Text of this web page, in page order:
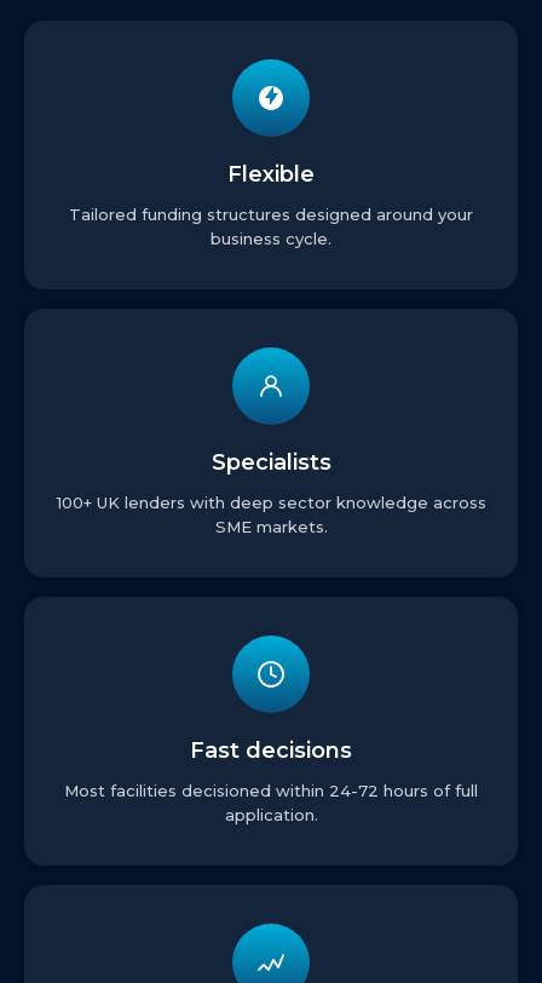
Flexible
Tailored funding structures designed around your
business cycle.
Specialists
100+ UK lenders with deep sector knowledge across
SME markets.
Fast decisions
Most facilities decisioned within 24-72 hours of full
application.